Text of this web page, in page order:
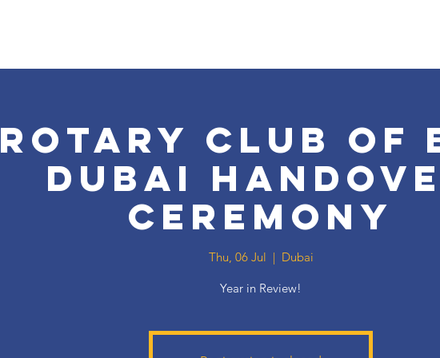
Rotary Club of
Dubai
Ceremony
Thu, 06 Jul
  |
Dubai
Year in Review!